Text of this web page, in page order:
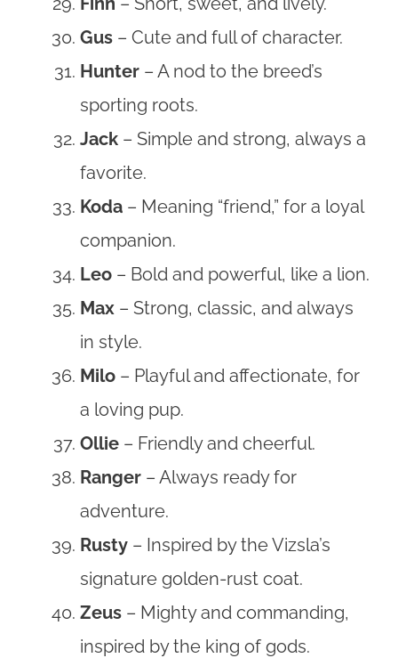
Gus – Cute and full of character.
Hunter – A nod to the breed’s
sporting roots.
Jack – Simple and strong, always a
favorite.
Koda – Meaning “friend,” for a loyal
companion.
Leo – Bold and powerful, like a lion.
Max – Strong, classic, and always
in style.
Milo – Playful and affectionate, for
a loving pup.
Ollie – Friendly and cheerful.
Ranger – Always ready for
adventure.
Rusty – Inspired by the Vizsla’s
signature golden-rust coat.
Zeus – Mighty and commanding,
inspired by the king of gods.